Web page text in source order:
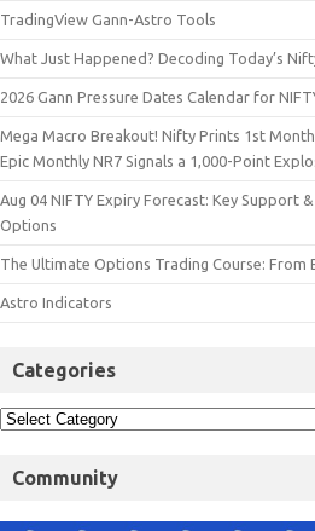
TradingView Gann-Astro Tools
What Just Happened? Decoding Today’s
2026 Gann Pressure Dates Calendar for
Mega Macro Breakout! Nifty Prints 1st
Epic Monthly NR7 Signals a 1,000-Point
Aug 04 NIFTY Expiry Forecast: Key Support
Options
The Ultimate Options Trading Course: From
Astro Indicators
Categories
Community